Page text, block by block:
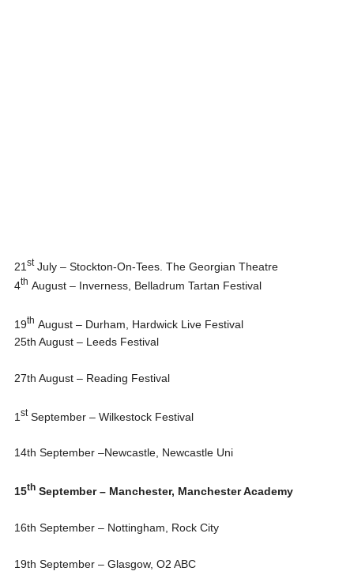
21 stJuly – Stockton-On-Tees. The Georgian Theatre
4th August – Inverness, Belladrum Tartan Festival
19th August – Durham, Hardwick Live Festival
25th August– Leeds Festival
27th August– Reading Festival
1 stSeptember – Wilkestock Festival
14th September–Newcastle, Newcastle Uni
15thSeptember – Manchester, Manchester Academy
16th September– Nottingham, Rock City
19th September– Glasgow, O2 ABC